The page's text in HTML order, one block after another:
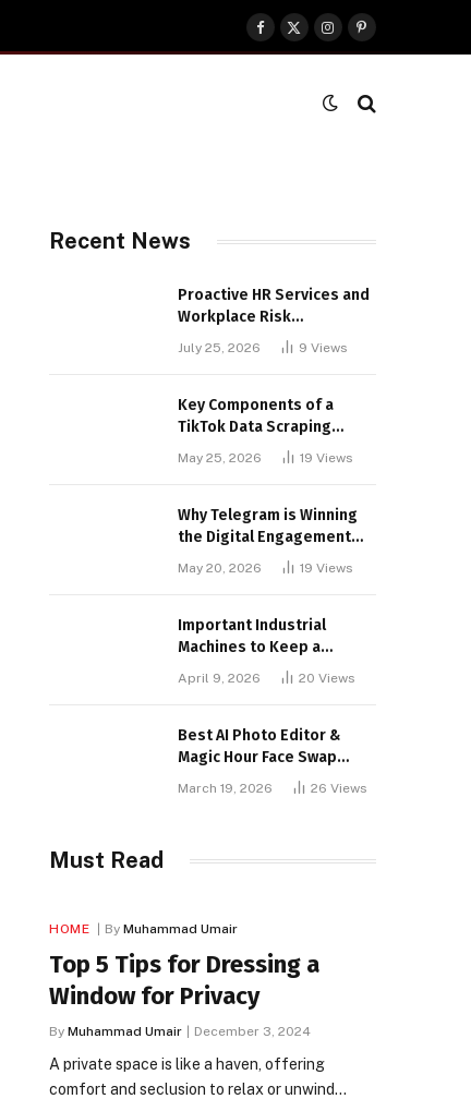
Facebook
X
(Twitter)
InstagramPinterest
Recent News
Proactive HR Services and
Workplace Risk
Assessments Build
Stronger UK Businesses
July 25, 2026 9 Views
Key Components of a
TikTok Data Scraping
May 25, 2026 19 Views
Why Telegram is Winning
the Digital Engagement
May 20, 2026 19 Views
Important Industrial
Machines to Keep a
April 9, 2026 20 Views
Best AI Photo Editor &
Magic Hour Face Swap
March 19, 2026 26 Views
Must Read
HOME By Muhammad Umair
Top 5 Tips for Dressing a
Window for Privacy
By Muhammad Umair December 3, 2024
A private space is like a haven, offering
comfort and seclusion to relax or unwind…